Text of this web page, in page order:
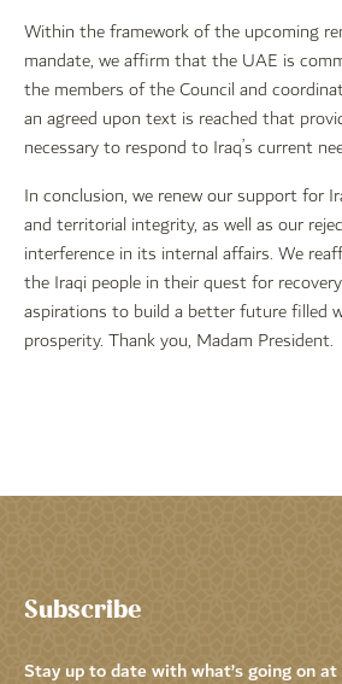
Within the framework of the upcoming
mandate, we affirm that the UAE is
the members of the Council and
an agreed upon text is reached that
necessary to respond to Iraq’s current
In conclusion, we renew our support for
and territorial integrity, as well as our
interference in its internal affairs. We
the Iraqi people in their quest for
aspirations to build a better future filled
prosperity. Thank you, Madam President.
Subscribe
Stay up to date with what’s going on